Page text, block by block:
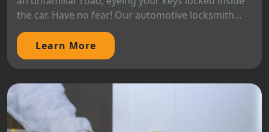
the car. Have no fear! Our automotive locksmith...
Learn More